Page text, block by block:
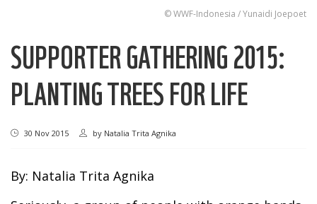
© WWF-Indonesia / Yunaidi Joepoet
SUPPORTER GATHERING 2015:
PLANTING TREES FOR LIFE
30 Nov 2015 by Natalia Trita Agnika
By: Natalia Trita Agnika